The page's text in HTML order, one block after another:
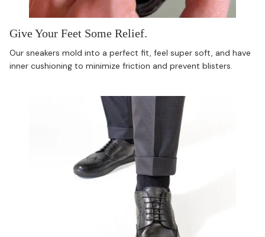
Give Your Feet Some Relief.
Our sneakers mold into a perfect fit, feel super soft, and have
inner cushioning to minimize friction and prevent blisters.